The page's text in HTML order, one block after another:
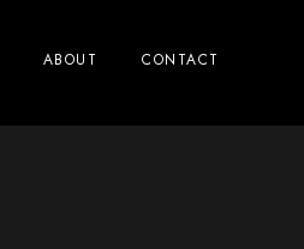
ABOUT CONTACT